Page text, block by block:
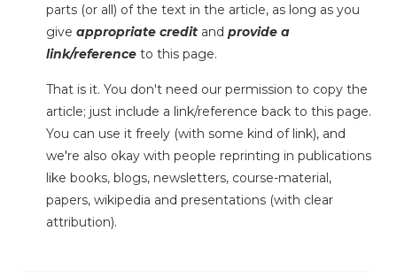
parts (or all) of the text in the article, as long as you
give appropriate credit and provide a
link/reference to this page.
That is it. You don't need our permission to copy the
article; just include a link/reference back to this page.
You can use it freely (with some kind of link), and
we're also okay with people reprinting in publications
like books, blogs, newsletters, course-material,
papers, wikipedia and presentations (with clear
attribution).